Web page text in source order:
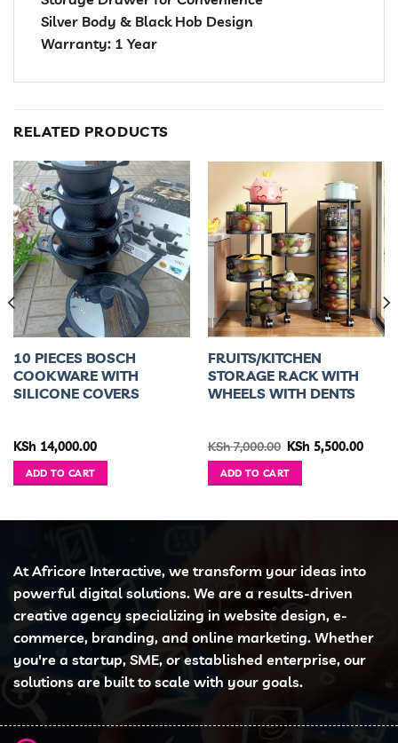
Silver Body & Black Hob Design
Warranty: 1 Year
RELATED PRODUCTS
10 PIECES BOSCH
COOKWARE WITH
SILICONE COVERS
KSh 14,000.00
ADD TO CART
FRUITS/KITCHEN
STORAGE RACK WITH
WHEELS WITH DENTS
KSh7,000.00 Original
was:
KSh 7,000.00.
KSh 5,500.00
ADD TO CART
At Africore Interactive, we transform your ideas into
powerful digital solutions. We are a results-driven
creative agency specializing in website design, e-
commerce, branding, and online marketing. Whether
you're a startup, SME, or established enterprise, our
solutions are built to scale with your goals.